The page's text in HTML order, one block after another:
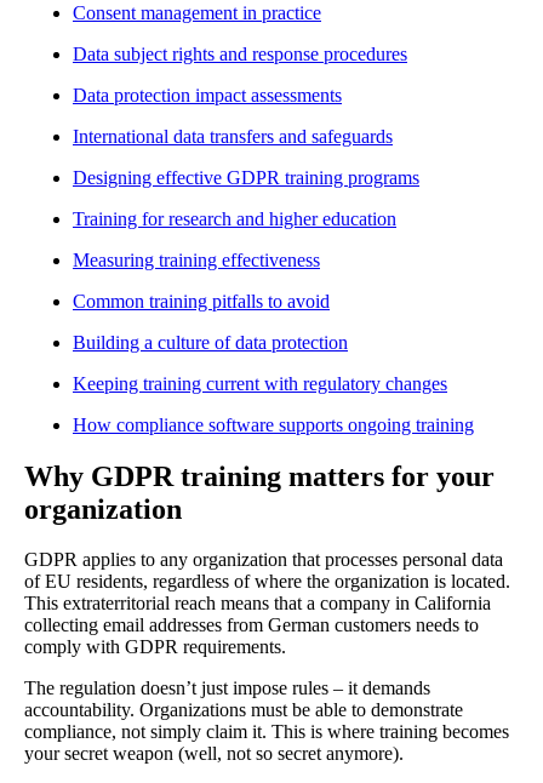
Consent management in practice
Data subject rights and response procedures
Data protection impact assessments
International data transfers and safeguards
Designing effective GDPR training programs
Training for research and higher education
Measuring training effectiveness
Common training pitfalls to avoid
Building a culture of data protection
Keeping training current with regulatory changes
How compliance software supports ongoing training
Why GDPR training matters for your
organization
GDPR applies to any organization that processes personal data
of EU residents, regardless of where the organization is located.
This extraterritorial reach means that a company in California
collecting email addresses from German customers needs to
comply with GDPR requirements.
The regulation doesn’t just impose rules – it demands
accountability. Organizations must be able to demonstrate
compliance, not simply claim it. This is where training becomes
your secret weapon (well, not so secret anymore).